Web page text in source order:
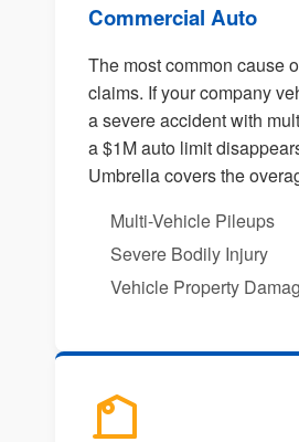
Commercial Auto
The most common cause
claims. If your company
a severe accident with
a $1M auto limit
Umbrella covers the
Multi-Vehicle Pileups
Severe Bodily Injury
Vehicle Property